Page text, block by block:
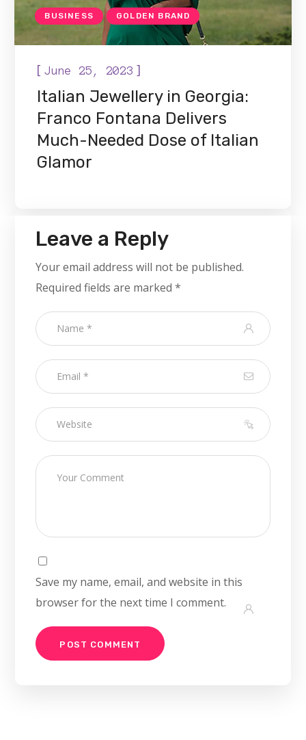
BUSINESS GOLDEN BRAND
[June 25, 2023 ]
Italian Jewellery in Georgia:
Franco Fontana Delivers
Much-Needed Dose of Italian
Glamor
Leave a Reply
Your email address will not be published.
Required fields are marked*
Save my name, email, and website in this
browser for the next time I comment.